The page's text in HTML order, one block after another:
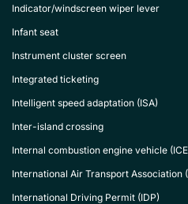
Indicator/windscreen wiper lever
Infant seat
Instrument cluster screen
Integrated ticketing
Intelligent speed adaptation (ISA)
Inter-island crossing
Internal combustion engine vehicle
International Air Transport Association
International Driving Permit (IDP)